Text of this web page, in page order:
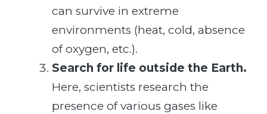
can survive in extreme
environments (heat, cold, absence
of oxygen, etc.).
Search for life outside the Earth.
Here, scientists research the
presence of various gases like